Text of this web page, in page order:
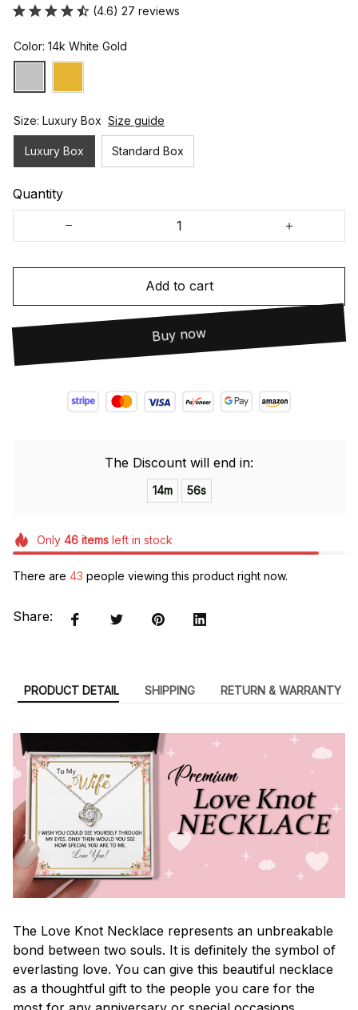
(4.6) 27 reviews
Color: 14k White Gold
Size: Luxury Box Size guide
Luxury Box Standard Box
Quantity
Add to cart
Buy now
The Discount will end in:
14m 55s
Only 46itemsleft in stock
There are 43 people viewing this product right now.
Share:
PRODUCT DETAIL SHIPPING RETURN & WARRANTY
The Love Knot Necklace represents an unbreakable
bond between two souls. It is definitely the symbol of
everlasting love. You can give this beautiful necklace
as a thoughtful gift to the people you care for the